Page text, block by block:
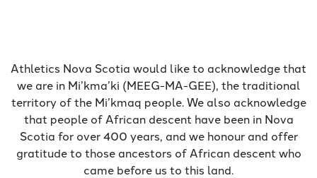
Athletics Nova Scotia would like to acknowledge that
we are in Mi’kma’ki (MEEG-MA-GEE), the traditional
territory of the Mi’kmaq people. We also acknowledge
that people of African descent have been in Nova
Scotia for over 400 years, and we honour and offer
gratitude to those ancestors of African descent who
came before us to this land.